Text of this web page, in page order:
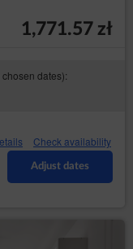
the processing of
before the
for which the
with the
is the President of the
at 2 Stawki Street in
following ways:
;
1,771.57 zł
dates):
Check availability
Adjust dates